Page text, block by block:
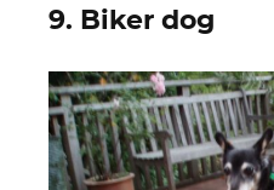
9. Biker dog